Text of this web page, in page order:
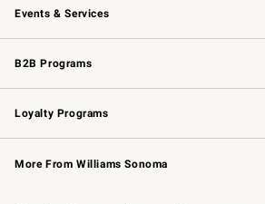
Events & Services
Wedding & Gift Registry Free
Events Knife
Gift Cards
B2B Programs
B2B Overview Contract
Trade
Corporate Gifting
Loyalty Programs
Williams Sonoma Credit Card Key
Williams Sonoma Reserve
More From Williams Sonoma